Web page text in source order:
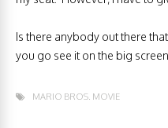
Is there anybody out there
you go see it on the big screen
MARIO BROS. MOVIE